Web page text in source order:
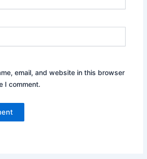
email, and website in this browser
I comment.